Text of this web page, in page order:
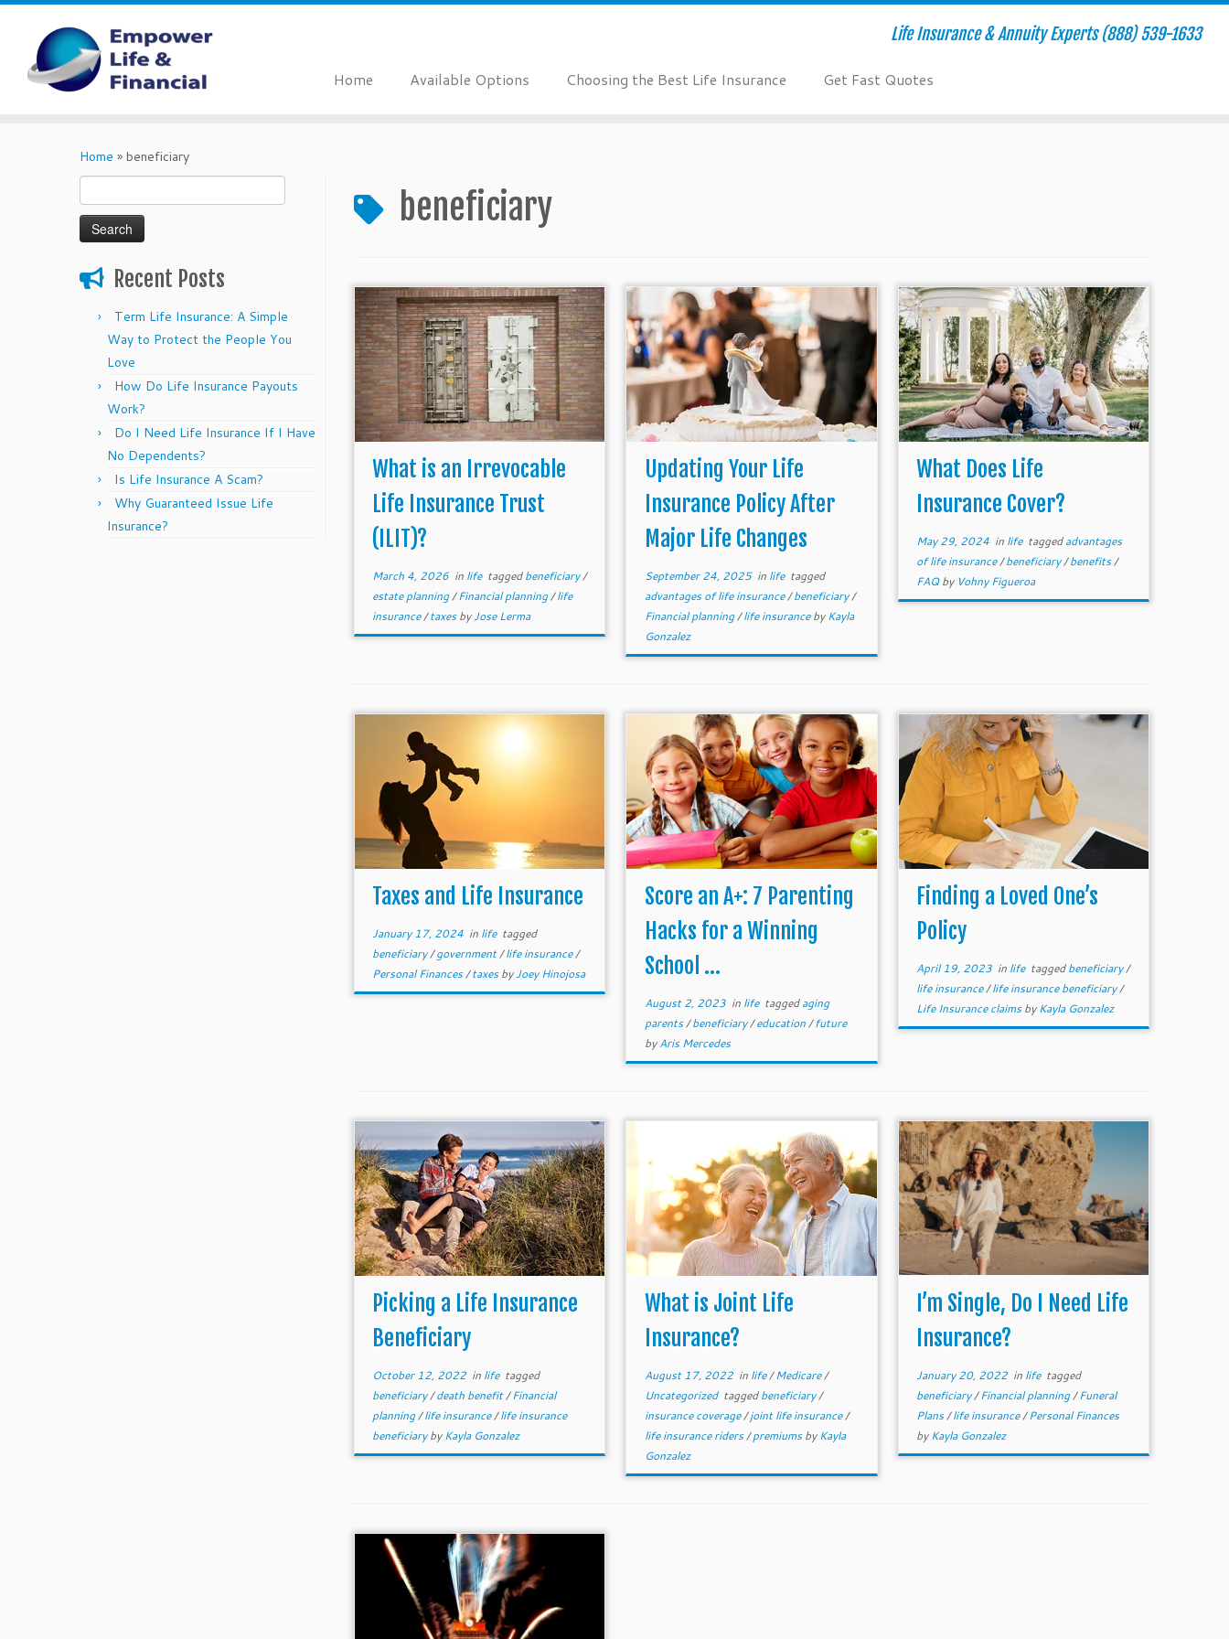
Life Insurance & Annuity Experts (888) 539-1633
Home Available Options Choosing the Best Life Insurance Get Fast Quotes
Home » beneficiary
for:
Recent Posts
Term Life Insurance: A Simple
Way to Protect the People You
Love
How Do Life Insurance Payouts
Work?
Do I Need Life Insurance If I Have
No Dependents?
Is Life Insurance A Scam?
Why Guaranteed Issue Life
Insurance?
beneficiary
What is an Irrevocable
Life Insurance Trust
(ILIT)?
March 4, 2026 in life taggedbeneficiary/
estate planning/Financial planning/life
insurance/taxesbyJose Lerma
Updating Your Life
Insurance Policy After
Major Life Changes
September 24, 2025in life tagged
advantages of life insurance/beneficiary/
Financial planning/life insurancebyKayla
Gonzalez
What Does Life
Insurance Cover?
May 29, 2024in life taggedadvantages
of life insurance/beneficiary/benefits/
FAQby Vohny Figueroa
Taxes and Life Insurance
January 17, 2024 in life tagged
beneficiary/government/life insurance/
Personal Finances/taxesbyJoey Hinojosa
Score an A+: 7 Parenting
Hacks for a Winning
School ...
August 2, 2023in life taggedaging
parents/beneficiary/education/future
byAris Mercedes
Finding a Loved One’s
Policy
April 19, 2023in life taggedbeneficiary/
life insurance/life insurance beneficiary/
Life Insurance claimsbyKayla Gonzalez
Picking a Life Insurance
Beneficiary
October 12, 2022 in life tagged
beneficiary/death benefit/Financial
planning/life insurance/life insurance
beneficiarybyKayla Gonzalez
What is Joint Life
Insurance?
August 17, 2022in life/Medicare/
Uncategorized taggedbeneficiary/
insurance coverage/joint life insurance/
life insurance riders/premiumsbyKayla
Gonzalez
I’m Single, Do I Need Life
Insurance?
January 20, 2022in life tagged
beneficiary/Financial planning/Funeral
Plans/life insurance/Personal Finances
byKayla Gonzalez